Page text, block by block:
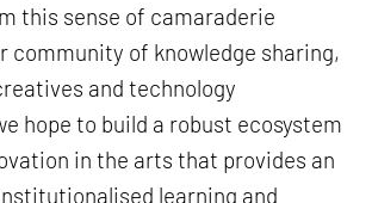
this sense of camaraderie
community of knowledge sharing,
and technology
hope to build a robust ecosystem
in the arts that provides an
learning and